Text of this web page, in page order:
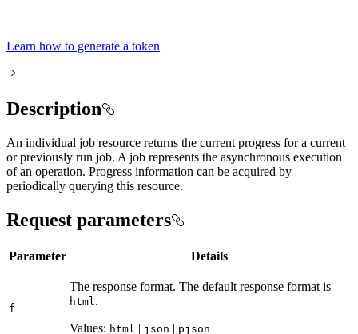
Learn how to generate a token
Description
An individual job resource returns the current progress for a current
or previously run job. A job represents the asynchronous execution
of an operation. Progress information can be acquired by
periodically querying this resource.
Request parameters
Parameter Details
f
The response format. The default response format is
html .
Values: html | json | pjson